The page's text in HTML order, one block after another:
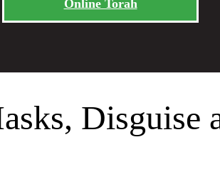
Online Torah
Disguise